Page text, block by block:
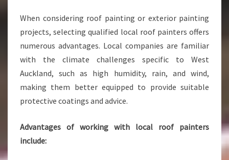
K
L
N
D
When considering roof painting or exterior painting
projects, selecting qualified local roof painters offers
numerous advantages. Local companies are familiar
with the climate challenges specific to West
Auckland, such as high humidity, rain, and wind,
making them better equipped to provide suitable
protective coatings and advice.
Advantages of working with local roof painters
include: